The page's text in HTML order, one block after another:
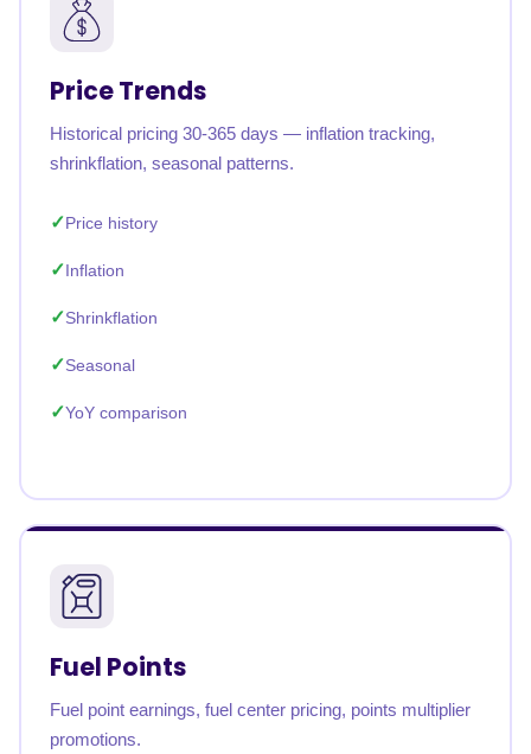
Price Trends
Historical pricing 30-365 days — inflation tracking,
shrinkflation, seasonal patterns.
Price history
Inflation
Shrinkflation
Seasonal
YoY comparison
Fuel Points
Fuel point earnings, fuel center pricing, points multiplier
promotions.